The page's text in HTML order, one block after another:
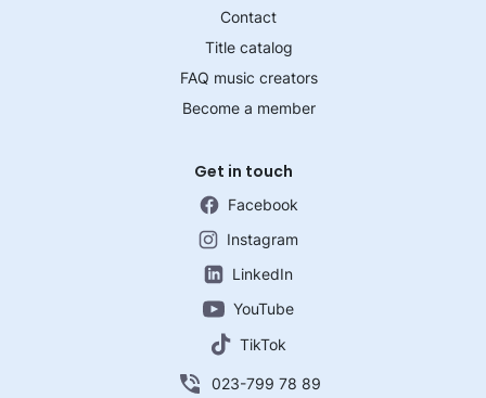
Contact
Title catalog
FAQ music creators
Become a member
Get in touch
Facebook
Instagram
LinkedIn
YouTube
TikTok
023-799 78 89